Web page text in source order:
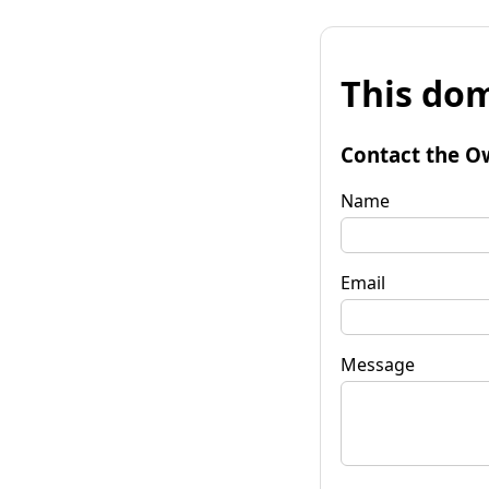
This
Contact the
Name
Email
Message